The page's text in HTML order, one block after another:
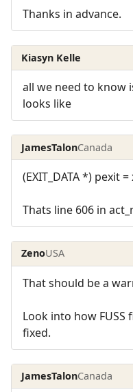
Thanks in advance.
Kiasyn Kelle
all we need to know
looks like
JamesTalonCanada
(EXIT_DATA *) pexit =
Thats line 606 in
ZenoUSA
That should be a
Look into how
fixed.
JamesTalonCanada